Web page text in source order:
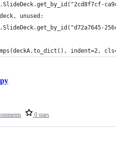
unused:
indent=2,
0 stars